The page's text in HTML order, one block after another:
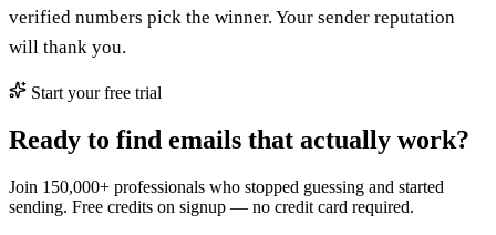
verified numbers pick the winner. Your sender reputation
will thank you.
Start your free trial
Ready to find emails that actually work?
Join 150,000+ professionals who stopped guessing and started
sending. Free credits on signup — no credit card required.